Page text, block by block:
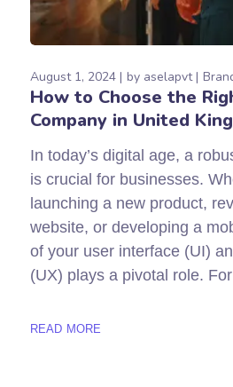
August 1, 2024 by aselapvt
How to Choose the
Company in United
In today’s digital age, a
is crucial for businesses.
launching a new product,
website, or developing a
of your user interface (UI)
(UX) plays a pivotal role.
READ MORE